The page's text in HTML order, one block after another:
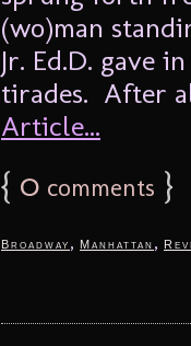
(wo)man
Jr. Ed.D. gave
tirades. After
Article...
{ 0 comments }
Broadway , Manhattan ,